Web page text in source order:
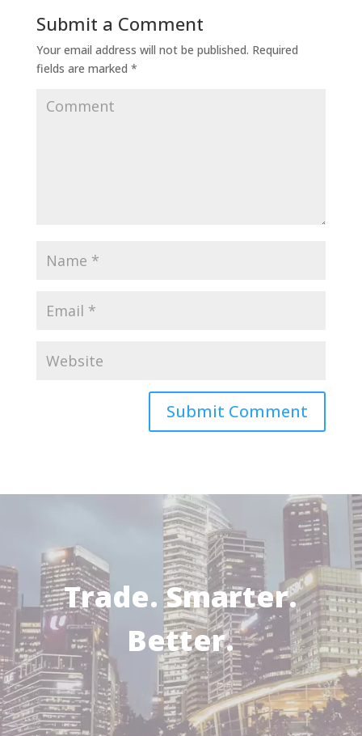
Submit a Comment
Your email address will not be published. Required
fields are marked *
Trade. Smarter.
Better.